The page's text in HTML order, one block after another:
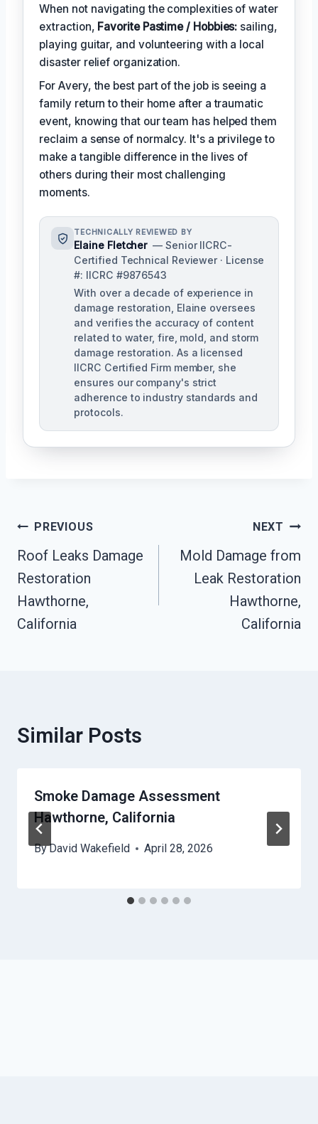
When not navigating the complexities of water
extraction, Favorite Pastime / Hobbies: sailing,
playing guitar, and volunteering with a local
disaster relief organization.
For Avery, the best part of the job is seeing a
family return to their home after a traumatic
event, knowing that our team has helped them
reclaim a sense of normalcy. It's a privilege to
make a tangible difference in the lives of
others during their most challenging
moments.
TECHNICALLY REVIEWED BY
Elaine Fletcher — Senior IICRC-
Certified Technical Reviewer · License
#: IICRC #9876543
With over a decade of experience in
damage restoration, Elaine oversees
and verifies the accuracy of content
related to water, fire, mold, and storm
damage restoration. As a licensed
IICRC Certified Firm member, she
ensures our company's strict
adherence to industry standards and
protocols.
Post
Navigation
PREVIOUS
Roof Leaks Damage
Restoration
Hawthorne,
California
NEXT
Mold Damage from
Leak Restoration
Hawthorne,
California
Similar Posts
Smoke Damage Assessment
Hawthorne, California
ByDavid Wakefield April 28, 2026